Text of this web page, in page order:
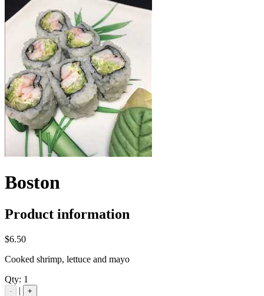
Boston
Product information
$6.50
Cooked shrimp, lettuce and mayo
Qty: 1
- | +